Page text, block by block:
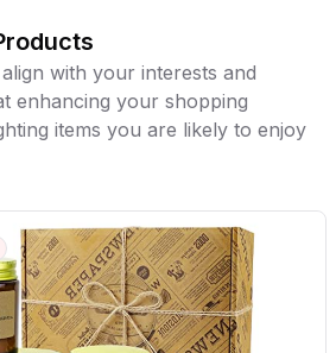
with your interests and
enhancing your shopping
items you are likely to enjoy